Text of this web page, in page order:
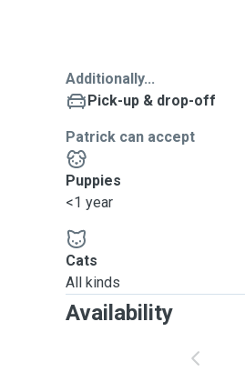
Additionally...
Pick-up & drop-off
Patrick can accept
Puppies
<1 year
Cats
All kinds
Availability